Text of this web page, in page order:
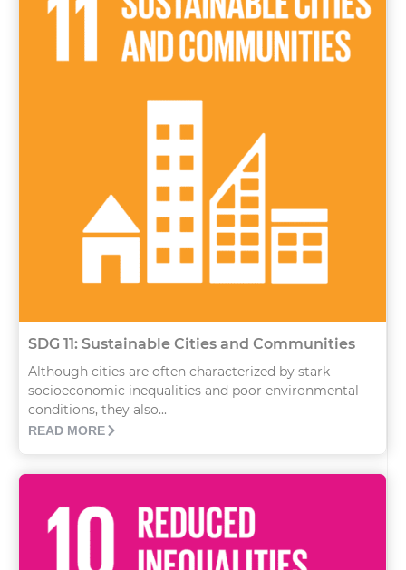
SDG 11: Sustainable Cities and Communities
Although cities are often characterized by stark
socioeconomic inequalities and poor environmental
conditions, they also...
READ MORE